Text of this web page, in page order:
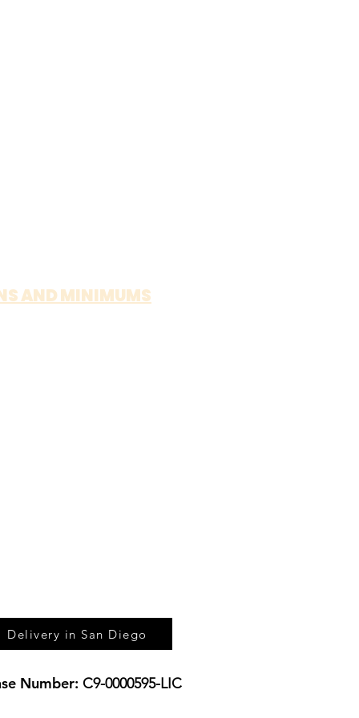
AND MINIMUMS
Delivery in San Diego
Number: C9-0000595-LIC